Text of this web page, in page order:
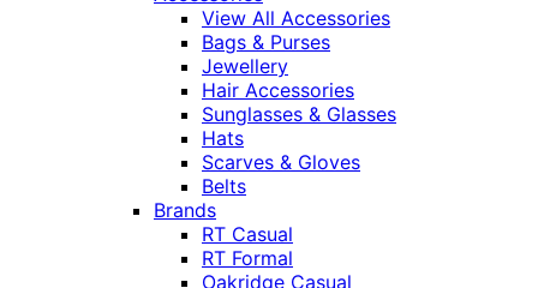
View All Accessories
Bags & Purses
Jewellery
Hair Accessories
Sunglasses & Glasses
Hats
Scarves & Gloves
Belts
Brands
RT Casual
RT Formal
Oakridge Casual